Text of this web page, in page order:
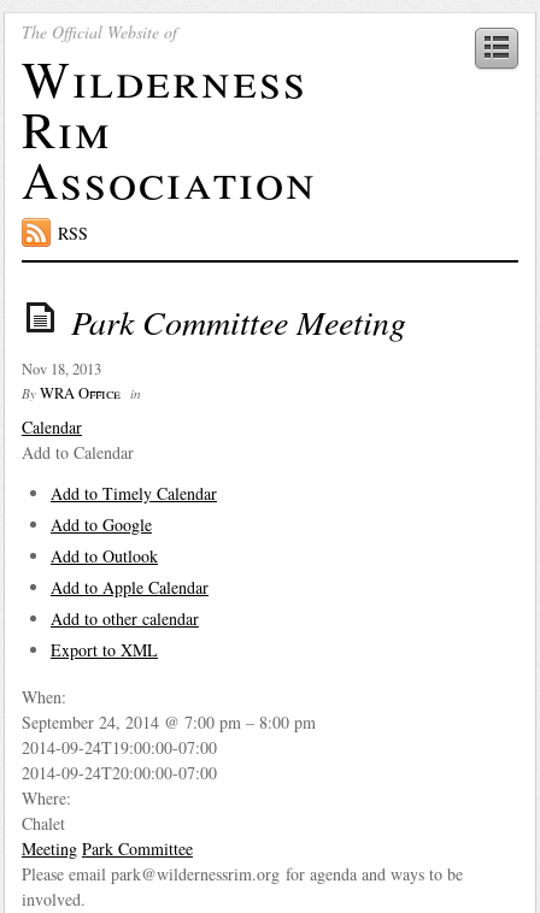
The Official Website of
Wilderness
Rim
Association
RSS
Park Committee Meeting
Nov 18, 2013
By WRA Office in
Calendar
Add to Calendar
Add to Timely Calendar
Add to Google
Add to Outlook
Add to Apple Calendar
Add to other calendar
Export to XML
When:
September 24, 2014 @ 7:00 pm – 8:00 pm
2014-09-24T19:00:00-07:00
2014-09-24T20:00:00-07:00
Where:
Chalet
Meeting Park Committee
Please email park@wildernessrim.org for agenda and ways to be
involved.